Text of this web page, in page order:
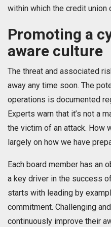
within which the credit union
Promoting a
aware culture
The threat and associated
away any time soon. The
operations is documented
Experts warn that it’s not a
the victim of an attack. How
largely on how we have
Each board member has an
a key driver in the success
starts with leading by
commitment. Challenging
continuously improve their